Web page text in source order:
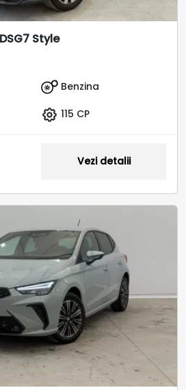
Style
Benzina
115 CP
Vezi detalii